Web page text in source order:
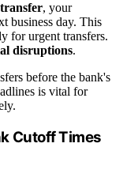
, your
business day. This
for urgent transfers.
disruptions.
before the bank's
is vital for
Cutoff Times